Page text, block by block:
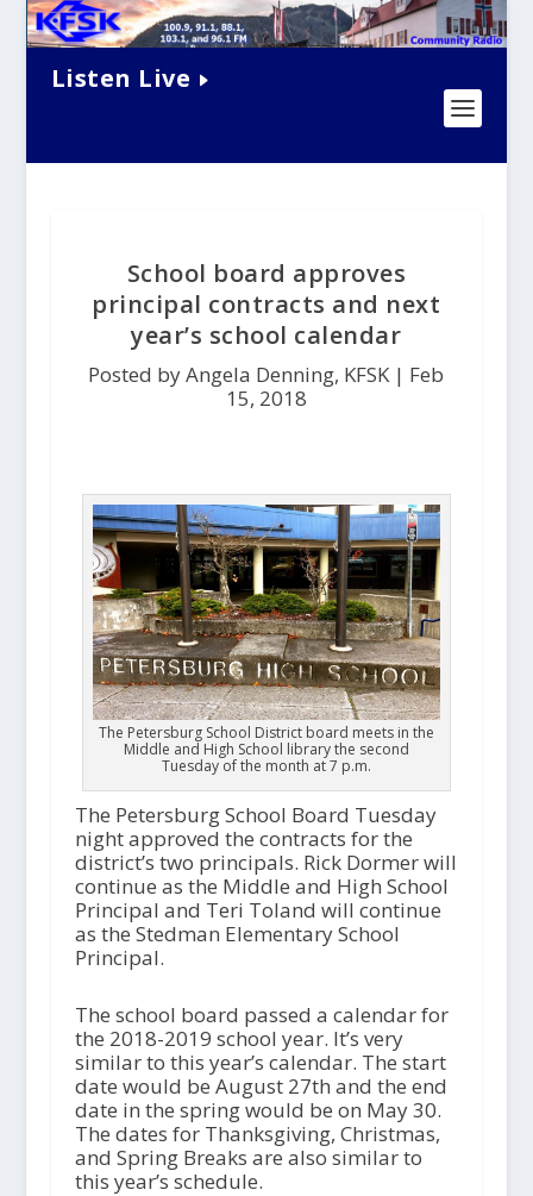
Listen Live
School board approves
principal contracts and next
year’s school calendar
Posted by Angela Denning, KFSK | Feb
15, 2018
The Petersburg School District board meets in the
Middle and High School library the second
Tuesday of the month at 7 p.m.
The Petersburg School Board Tuesday
night approved the contracts for the
district’s two principals. Rick Dormer will
continue as the Middle and High School
Principal and Teri Toland will continue
as the Stedman Elementary School
Principal.
The school board passed a calendar for
the 2018-2019 school year. It’s very
similar to this year’s calendar. The start
date would be August 27th and the end
date in the spring would be on May 30.
The dates for Thanksgiving, Christmas,
and Spring Breaks are also similar to
this year’s schedule.